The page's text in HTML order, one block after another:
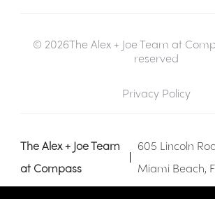
© 2026The Alex + Joe Team at
reserved
Privacy Policy
The Alex + Joe Team
at Compass
605 Lincoln
Miami Beach,